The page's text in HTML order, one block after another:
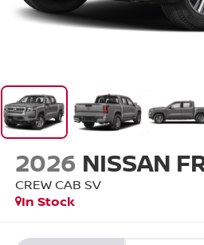
2026 NISSAN
CREW CAB SV
In Stock